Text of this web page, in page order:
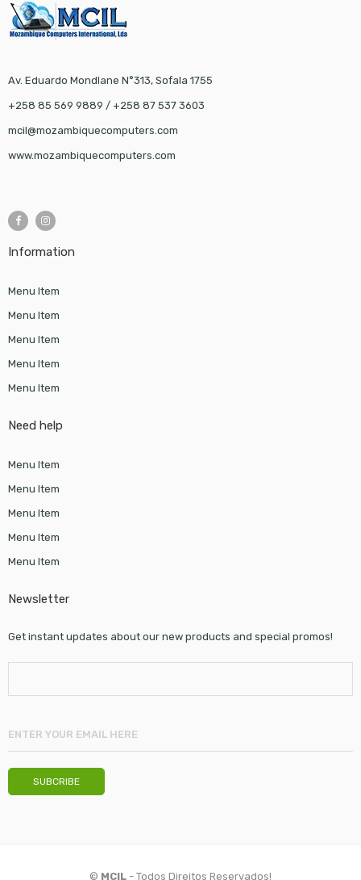
Av. Eduardo Mondlane N°313, Sofala 1755
+258 85 569 9889 / +258 87 537 3603
mcil@mozambiquecomputers.com
www.mozambiquecomputers.com
Information
Menu Item
Menu Item
Menu Item
Menu Item
Menu Item
Need help
Menu Item
Menu Item
Menu Item
Menu Item
Menu Item
Newsletter
Get instant updates about our new products and special promos!
© MCIL - Todos Direitos Reservados!